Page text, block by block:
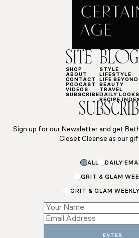
SITE
SHOP
ABOUT
CONTACT
PODCAST
VIDEOS
SUBSCRIBE
BLOG
STYLE
LIFESTYLE
LIFE
BEAUTY
TRAVEL
DAILY LOOKS
RECIPE
Sign up for our Newsletter and get
Closet Cleanse as our
ALL DAILY
GRIT & GLAM
GRIT & GLAM
Email
Email
ENTER